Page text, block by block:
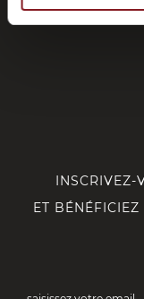
ET